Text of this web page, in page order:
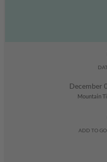
December
Mountain
ADD TO